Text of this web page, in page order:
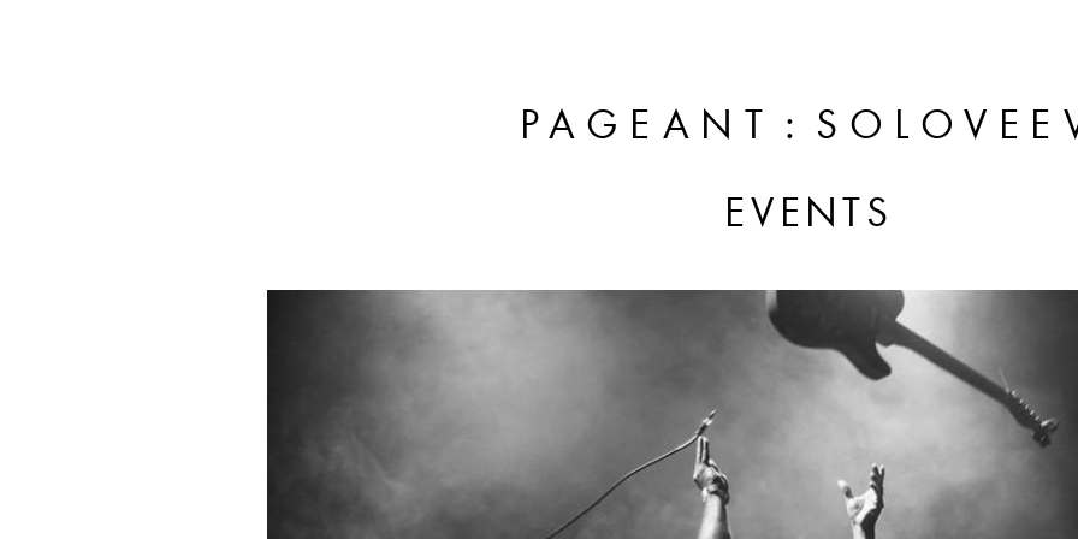
PAGEANT :
EVENTS